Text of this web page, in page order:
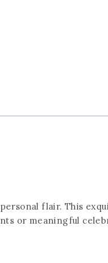
flair. This
or meaningful